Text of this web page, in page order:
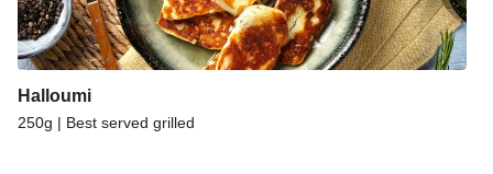
Halloumi
250g | Best served grilled